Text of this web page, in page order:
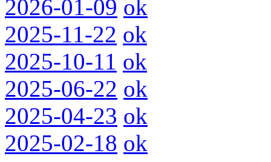
2026-01-09 ok
2025-11-22 ok
2025-10-11 ok
2025-06-22 ok
2025-04-23 ok
2025-02-18 ok